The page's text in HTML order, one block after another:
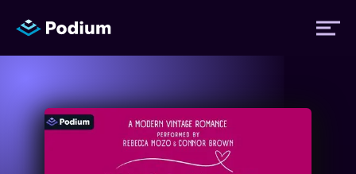
Titles